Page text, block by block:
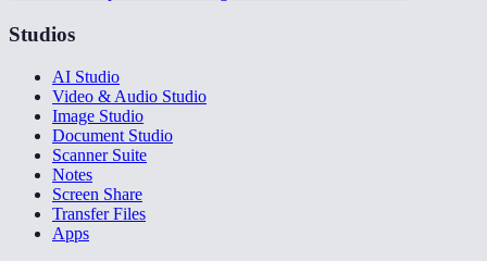
Studios
AI Studio
Video & Audio Studio
Image Studio
Document Studio
Scanner Suite
Notes
Screen Share
Transfer Files
Apps